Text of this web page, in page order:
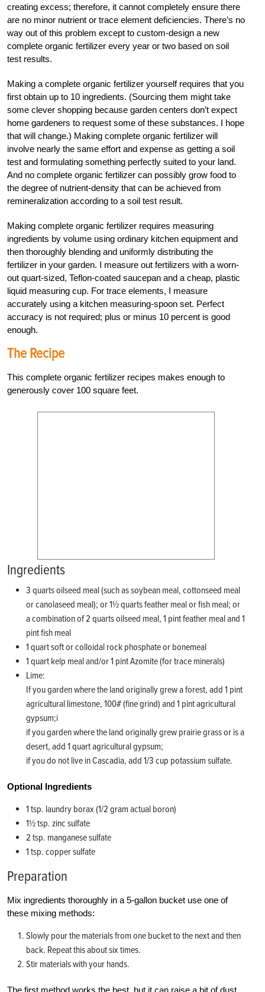
creating excess; therefore, it cannot completely ensure there
are no minor nutrient or trace element deficiencies. There’s no
way out of this problem except to custom-design a new
complete organic fertilizer every year or two based on soil
test results.
Making a complete organic fertilizer yourself requires that you
first obtain up to 10 ingredients. (Sourcing them might take
some clever shopping because garden centers don’t expect
home gardeners to request some of these substances. I hope
that will change.) Making complete organic fertilizer will
involve nearly the same effort and expense as getting a soil
test and formulating something perfectly suited to your land.
And no complete organic fertilizer can possibly grow food to
the degree of nutrient-density that can be achieved from
remineralization according to a soil test result.
Making complete organic fertilizer requires measuring
ingredients by volume using ordinary kitchen equipment and
then thoroughly blending and uniformly distributing the
fertilizer in your garden. I measure out fertilizers with a worn-
out quart-sized, Teflon-coated saucepan and a cheap, plastic
liquid measuring cup. For trace elements, I measure
accurately using a kitchen measuring-spoon set. Perfect
accuracy is not required; plus or minus 10 percent is good
enough.
The Recipe
This complete organic fertilizer recipes makes enough to
generously cover 100 square feet.
Ingredients
3 quarts oilseed meal (such as soybean meal, cottonseed meal
or canolaseed meal); or 1½ quarts feather meal or fish meal; or
a combination of 2 quarts oilseed meal, 1 pint feather meal and 1
pint fish meal
1 quart soft or colloidal rock phosphate or bonemeal
1 quart kelp meal and/or 1 pint Azomite (for trace minerals)
Lime:
If you garden where the land originally grew a forest, add 1 pint
agricultural limestone, 100# (fine grind) and 1 pint agricultural
gypsum;i
if you garden where the land originally grew prairie grass or is a
desert, add 1 quart agricultural gypsum;
if you do not live in Cascadia, add 1/3 cup potassium sulfate.
Optional Ingredients
1 tsp. laundry borax (1/2 gram actual boron)
1½ tsp. zinc sulfate
2 tsp. manganese sulfate
1 tsp. copper sulfate
Preparation
Mix ingredients thoroughly in a 5-gallon bucket use one of
these mixing methods:
Slowly pour the materials from one bucket to the next and then
back. Repeat this about six times.
Stir materials with your hands.